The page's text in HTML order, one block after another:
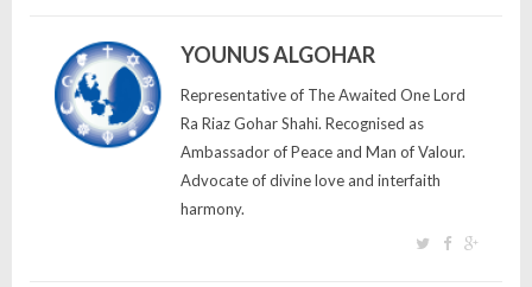
YOUNUS ALGOHAR
Representative of The Awaited One Lord
Ra Riaz Gohar Shahi. Recognised as
Ambassador of Peace and Man of Valour.
Advocate of divine love and interfaith
harmony.